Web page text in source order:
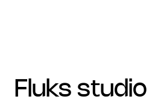
fluks studio